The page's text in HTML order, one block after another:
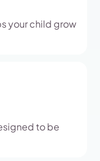
your child grow
to be